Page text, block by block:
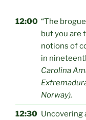
12:00 “The
but you are
notions of
in
Carolina
Norway).
12:30 Uncovering